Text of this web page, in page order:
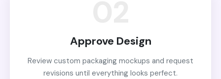
Approve Design
Review custom packaging mockups and request
revisions until everything looks perfect.